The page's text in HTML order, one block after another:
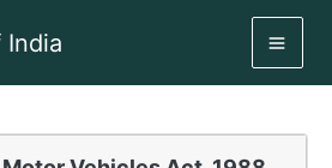
India